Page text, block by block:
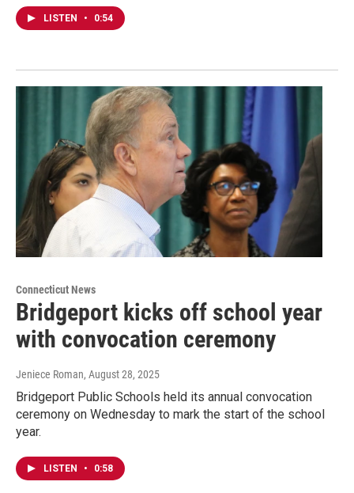
LISTEN • 0:54
Connecticut News
Bridgeport kicks off school year
with convocation ceremony
Jeniece Roman, August 28, 2025
Bridgeport Public Schools held its annual convocation
ceremony on Wednesday to mark the start of the school
year.
LISTEN • 0:58